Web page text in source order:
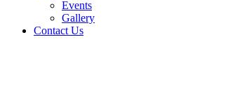
Events
Gallery
Contact Us